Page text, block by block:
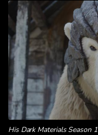
His Dark Materials Season 1